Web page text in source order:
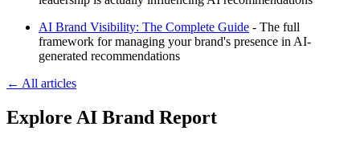
AI Brand Visibility: The Complete Guide - The full
framework for managing your brand's presence in AI-
generated recommendations
← All articles
Explore AI Brand Report